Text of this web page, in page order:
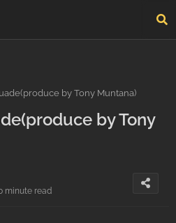
by Tony Muntana)
by Tony
minute read